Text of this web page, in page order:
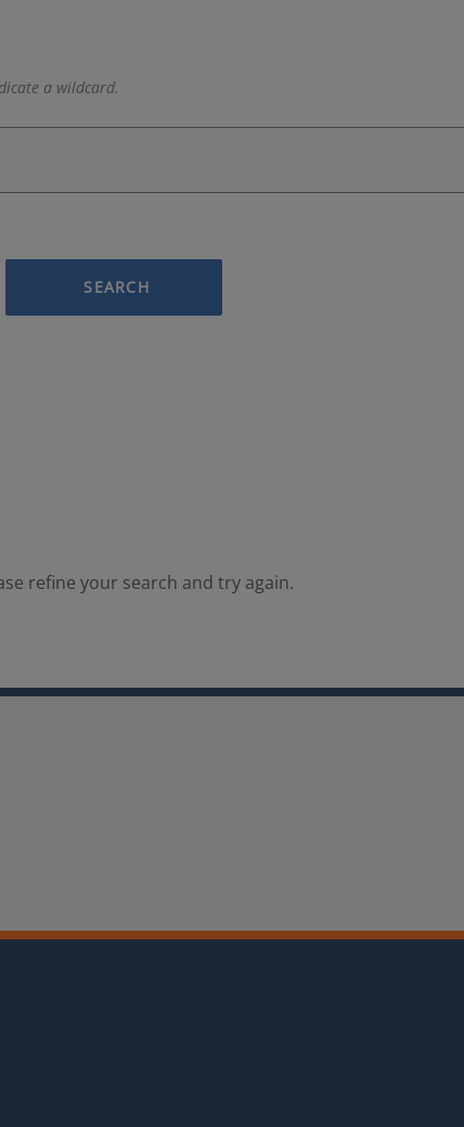
a wildcard.
SEARCH
refine your search and try again.